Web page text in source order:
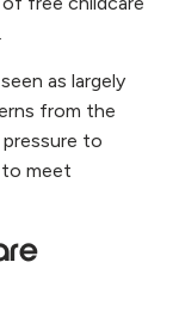
as largely
from the
to
to meet